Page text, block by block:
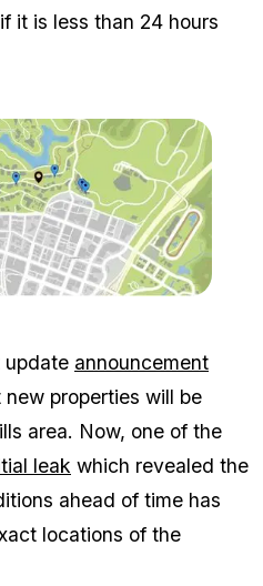
it is less than 24 hours
update announcement
properties will be
area. Now, one of the
leak which revealed the
ahead of time has
locations of the